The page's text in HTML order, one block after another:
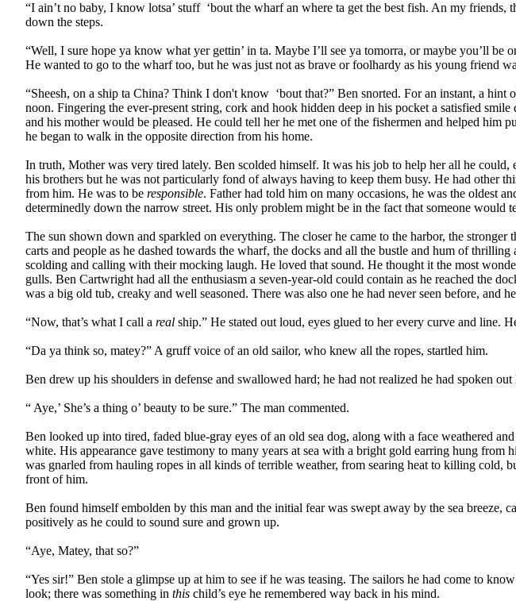
“I ain’t no baby, I know lotsa’ stuff ‘bout the wharf an where ta get the best fish. An my
down the steps.
“Well, I sure hope ya know what yer gettin’ in ta. Maybe I’ll see ya tomorra, or maybe you’ll be
He wanted to go to the wharf too, but he was just not as brave or foolhardy as his young friend
“Sheesh, on a ship ta China? Think I don't know ‘bout that?” Ben snorted. For an instant, a
noon. Fingering the ever-present string, cork and hook hidden deep in his pocket a satisfied smile
and his mother would be pleased. He could tell her he met one of the fishermen and helped
he began to walk in the opposite direction from his home.
In truth, Mother was very tired lately. Ben scolded himself. It was his job to help her all he
his brothers but he was not particularly fond of always having to keep them busy. He had other
from him. He was to be responsible. Father had told him on many occasions, he was the oldest
determinedly down the narrow street. His only problem might be in the fact that someone would
The sun shown down and sparkled on everything. The closer he came to the harbor, the
carts and people as he dashed towards the wharf, the docks and all the bustle and hum of
scolding and calling with their mocking laugh. He loved that sound. He thought it the most
gulls. Ben Cartwright had all the enthusiasm a seven-year-old could contain as he reached the
was a big old tub, creaky and well seasoned. There was also one he had never seen before, and
“Now, that’s what I call a real ship.” He stated out loud, eyes glued to her every curve and line.
“Da ya think so, matey?” A gruff voice of an old sailor, who knew all the ropes, startled him.
Ben drew up his shoulders in defense and swallowed hard; he had not realized he had spoken
“ Aye,’ She’s a thing o’ beauty to be sure.” The man commented.
Ben looked up into tired, faded blue-gray eyes of an old sea dog, along with a face weathered
white. His appearance gave testimony to many years at sea with a bright gold earring hung from
was gnarled from hauling ropes in all kinds of terrible weather, from searing heat to killing cold,
front of him.
Ben found himself embolden by this man and the initial fear was swept away by the sea breeze,
positively as he could to sound sure and grown up.
“Aye, Matey, that so?”
“Yes sir!” Ben stole a glimpse up at him to see if he was teasing. The sailors he had come to
look; there was something in this child’s eye he remembered way back in his mind.